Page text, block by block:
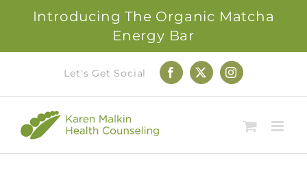
Introducing The Organic Matcha
Energy Bar
content
Let's Get Social Facebook
X Instagram